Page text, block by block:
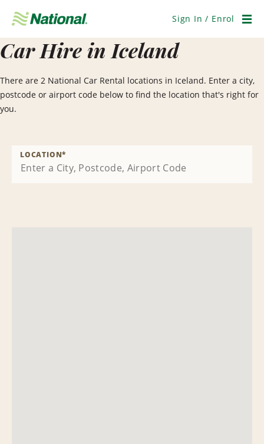
Navigation
Sign In / Enrol
Car Hire in Iceland
There are 2 National Car Rental locations in Iceland. Enter a city,
postcode or airport code below to find the location that's right for
you.
LOCATION*